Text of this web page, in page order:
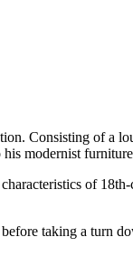
Consisting of a
modernist
of
taking a turn